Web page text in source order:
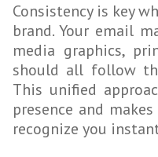
Consistency is key
brand. Your email
media graphics,
should all follow
This unified
presence and
recognize you